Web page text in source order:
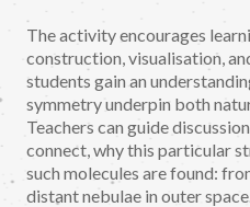
The activity encourages
construction, visualisation,
students gain an
symmetry underpin both
Teachers can guide
connect, why this particular
such molecules are found:
distant nebulae in outer space.